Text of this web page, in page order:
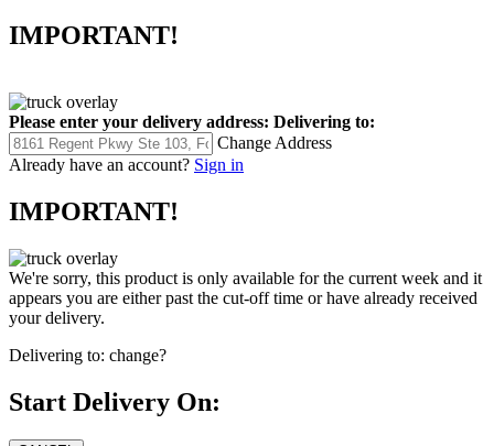
IMPORTANT!
Please enter your delivery address: Delivering to:
Change Address
Already have an account? Sign in
IMPORTANT!
We're sorry, this product is only available for the current week and it
appears you are either past the cut-off time or have already received
your delivery.
Delivering to: change?
Start Delivery On: